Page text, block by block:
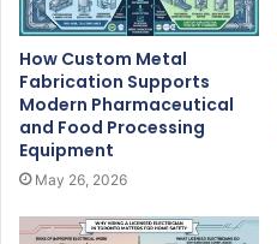
How Custom Metal
Fabrication Supports
Modern Pharmaceutical
and Food Processing
Equipment
May 26, 2026